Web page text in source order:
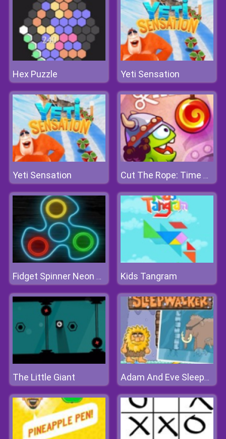
Hex Puzzle Yeti Sensation
Yeti Sensation Cut The Rope: Time Travel
Fidget Spinner Neon Glow Online Kids Tangram
The Little Giant Adam And Eve Sleepwalker